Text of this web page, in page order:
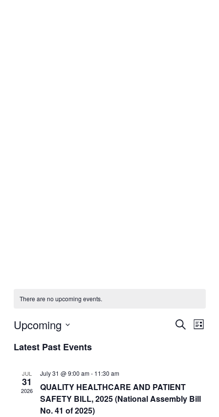
There are no upcoming events.
Events
Search
List
Upcoming
date.
Latest Past Events
JUL
31
2026
July 31 @ 9:00 am- 11:30 am
QUALITY HEALTHCARE AND PATIENT
SAFETY BILL, 2025 (National Assembly Bill
No. 41 of 2025)